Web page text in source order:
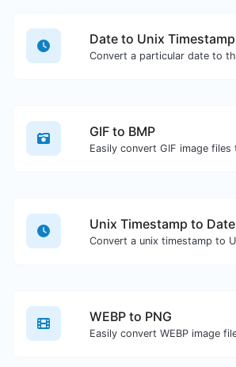
Date to Unix Timestamp
GIF to BMP
Unix Timestamp to Date
WEBP to PNG